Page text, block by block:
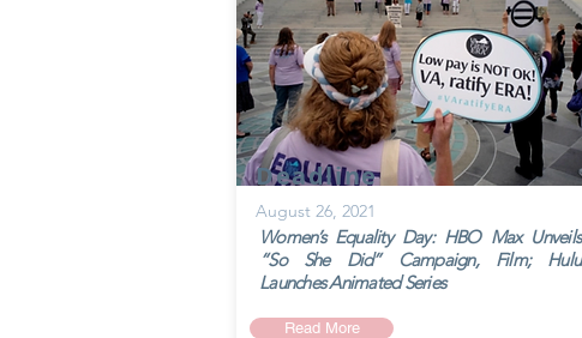
Deadline
August 26, 2021
Women’s Equality Day: HBO Max Unveils
“So She Did” Campaign, Film; Hulu
Launches Animated Series
Read More